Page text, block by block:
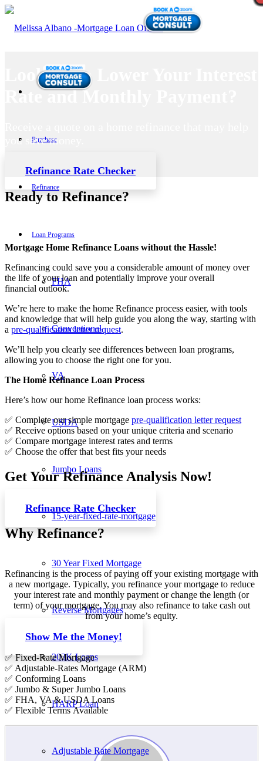
Purchase
Refinance
Loan Programs
FHA
Conventional
VA
USDA
Jumbo Loans
15-year-fixed-rate-mortgage
30 Year Fixed Mortgage
Reverse Mortgages
203K Loans
HARP Loan
Adjustable Rate Mortgage
Looking to Lower Your Interest
Rate and Monthly Payment?
you save money.
Refinance Rate Checker
Ready to Refinance?
Mortgage Home Refinance Loans without the Hassle!
Refinancing could save you a considerable amount of money over
the life of your loan and potentially improve your overall
financial outlook.
We’re here to make the home Refinance process easier, with tools
and knowledge that will help guide you along the way, starting with
a pre-qualification letter request.
We’ll help you clearly see differences between loan programs,
allowing you to choose the right one for you.
The Home Refinance Loan Process
Here’s how our home Refinance loan process works:
✅ Complete our simple mortgage pre-qualification letter request
✅ Receive options based on your unique criteria and scenario
✅ Compare mortgage interest rates and terms
✅ Choose the offer that best fits your needs
Get Your Refinance Analysis Now!
Refinance Rate Checker
Why Refinance?
Refinancing is the process of paying off your existing mortgage with
a new mortgage. Typically, you refinance your mortgage to reduce
your interest rate and monthly payment or change the length (or
term) of your mortgage. You may also refinance to take cash out
from your home’s equity.
Show Me the Money!
✅ Fixed-Rate Mortgage
✅ Adjustable-Rates Mortgage (ARM)
✅ Conforming Loans
✅ Jumbo & Super Jumbo Loans
✅ FHA, VA & USDA Loans
✅ Flexible Terms Available